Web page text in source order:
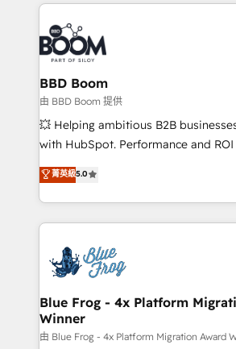
Notion, Soundcloud, American
Randstad, Uber Freight, and HubSpot itself.
the largest technical consulting
partner and expertise across
business-first process building,
custom development, and extensibility. When
work with Aptitude 8, you get a
development, and project
100% US-based, FTE team members. We offer
migrations from other platforms,
integration, extensibility, custom
BBD Boom
由 BBD Boom 提供
💥 Helping ambitious B2B
with HubSpot. Performance and
BBD Boom is the HubSpot partner
to HubSpot Better. We work with
solve all your HubSpot challenges
adoption, sales process and
the first time 🔧 Designing and
HubSpot set-up for better results 🌐
and build using HubSpot 🔌
with other systems 🎓 Training your
HubSpot pros 📊 Lead generation
菁英級5.0
Blue Frog - 4x Platform
Winner
由 Blue Frog - 4x Platform Migration Award